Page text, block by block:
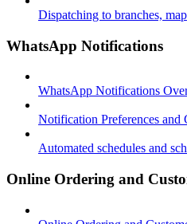
Dispatching to branches,
WhatsApp Notifications
WhatsApp Notifications
Notification Preferences and
Automated schedules and
Online Ordering and